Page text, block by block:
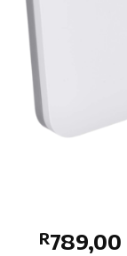
R789,00